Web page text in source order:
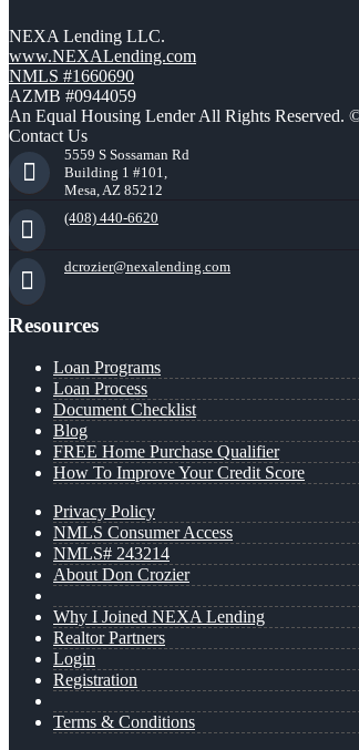
NEXA Lending LLC.
www.NEXALending.com
NMLS #1660690
AZMB #0944059
An Equal Housing Lender All Rights Reserved.
Contact Us
5559 S Sossaman Rd
Building 1 #101,
Mesa, AZ 85212
(408) 440-6620
dcrozier@nexalending.com
Resources
Loan Programs
Loan Process
Document Checklist
Blog
FREE Home Purchase Qualifier
How To Improve Your Credit Score
Privacy Policy
NMLS Consumer Access
NMLS# 243214
About Don Crozier
Why I Joined NEXA Lending
Realtor Partners
Login
Registration
Terms & Conditions